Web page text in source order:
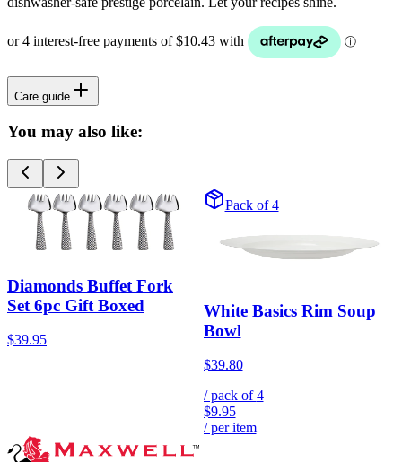
Care guide
You may also like:
Diamonds Buffet Fork
Set 6pc Gift Boxed
$39.95
Pack of 4
White Basics Rim Soup
Bowl
$39.80
/ pack of4
$9.95
/ per item